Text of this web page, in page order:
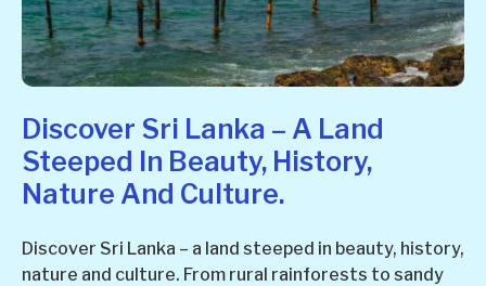
Discover Sri Lanka – A Land
Steeped In Beauty, History,
Nature And Culture.
Discover Sri Lanka – a land steeped in beauty, history,
nature and culture. From rural rainforests to sandy